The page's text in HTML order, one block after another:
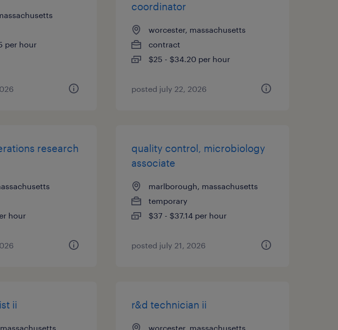
per hour
coordinator
worcester, massachusetts
contract
$25 - $34.20 per hour
posted july 22, 2026
research
hour
quality control, microbiology
associate
marlborough, massachusetts
temporary
$37 - $37.14 per hour
posted july 21, 2026
ii r&d technician ii
worcester, massachusetts